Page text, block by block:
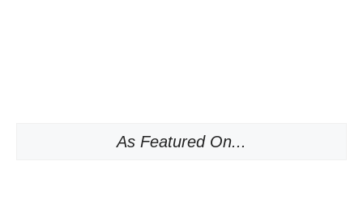
As Featured On...